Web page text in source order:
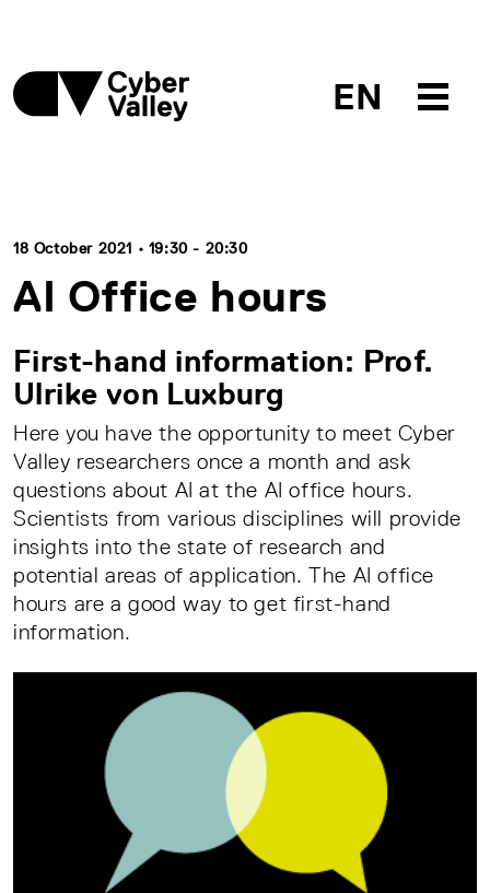
EN
18 October 2021 • 19:30 - 20:30
AI Office hours
First-hand information: Prof.
Ulrike von Luxburg
Here you have the opportunity to meet Cyber
Valley researchers once a month and ask
questions about AI at the AI office hours.
Scientists from various disciplines will provide
insights into the state of research and
potential areas of application. The AI office
hours are a good way to get first-hand
information.